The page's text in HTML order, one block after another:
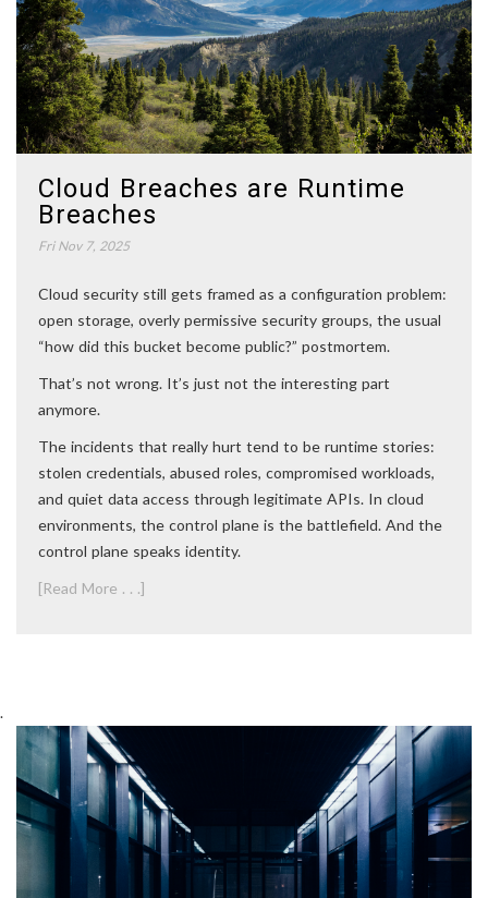
Cloud Breaches are Runtime
Breaches
Fri Nov 7, 2025
Cloud security still gets framed as a configuration problem:
open storage, overly permissive security groups, the usual
“how did this bucket become public?” postmortem.
That’s not wrong. It’s just not the interesting part
anymore.
The incidents that really hurt tend to be runtime stories:
stolen credentials, abused roles, compromised workloads,
and quiet data access through legitimate APIs. In cloud
environments, the control plane is the battlefield. And the
control plane speaks identity.
[Read More . . .]
.